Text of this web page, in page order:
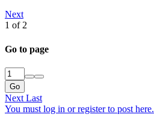
Next
1 of 2
Go to page
Go
Next Last
You must log in or register to post here.